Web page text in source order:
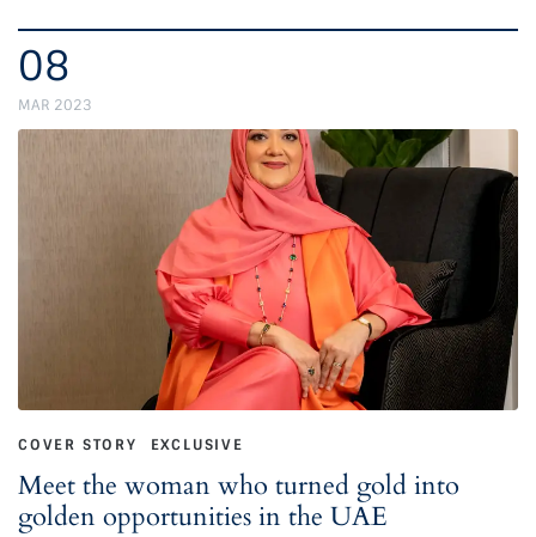
08
MAR 2023
COVER STORY EXCLUSIVE
Meet the woman who turned gold into
golden opportunities in the UAE